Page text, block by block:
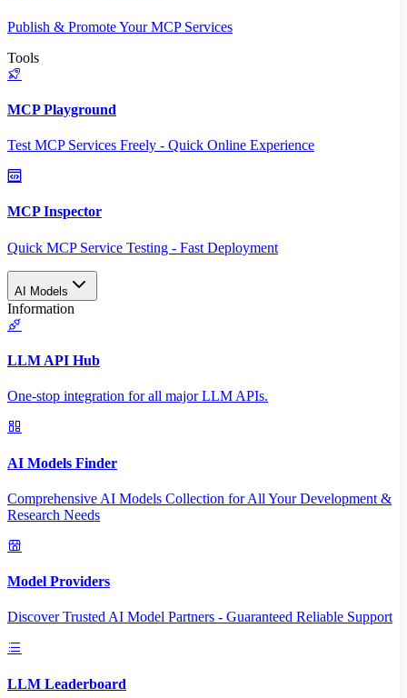
Publish & Promote Your MCP Services
Tools
MCP Playground
Test MCP Services Freely - Quick Online Experience
MCP Inspector
Quick MCP Service Testing - Fast Deployment
AI Models
Information
LLM API Hub
One-stop integration for all major LLM APIs.
AI Models Finder
Comprehensive AI Models Collection for All Your Development &
Research Needs
Model Providers
Discover Trusted AI Model Partners - Guaranteed Reliable Support
LLM Leaderboard